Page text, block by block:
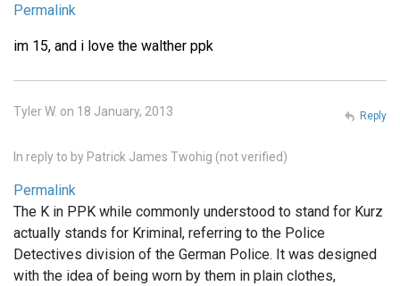
Permalink
im 15, and i love the walther ppk
Tyler W. on 18 January, 2013
In reply to by Patrick James Twohig (not verified)
Permalink
The K in PPK while commonly understood to stand for Kurz
actually stands for Kriminal, referring to the Police
Detectives division of the German Police. It was designed
with the idea of being worn by them in plain clothes,
Reply